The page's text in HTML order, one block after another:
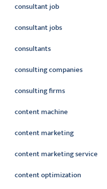
consultant job
consultant jobs
consultants
consulting companies
consulting firms
content machine
content marketing
content marketing service
content optimization